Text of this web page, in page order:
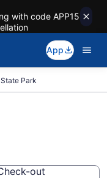
with code APP15
App
Park
out